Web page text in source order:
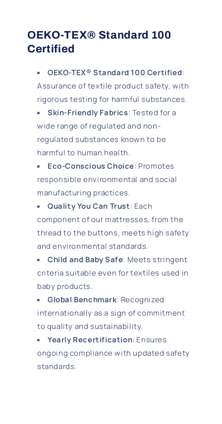
OEKO-TEX® Standard 100
Certified
OEKO-TEX® Standard 100 Certified:
Assurance of textile product safety, with
rigorous testing for harmful substances.
Skin-Friendly Fabrics: Tested for a
wide range of regulated and non-
regulated substances known to be
harmful to human health.
Eco-Conscious Choice: Promotes
responsible environmental and social
manufacturing practices.
Quality You Can Trust: Each
component of our mattresses, from the
thread to the buttons, meets high safety
and environmental standards.
Child and Baby Safe: Meets stringent
criteria suitable even for textiles used in
baby products.
Global Benchmark: Recognized
internationally as a sign of commitment
to quality and sustainability.
Yearly Recertification: Ensures
ongoing compliance with updated safety
standards.